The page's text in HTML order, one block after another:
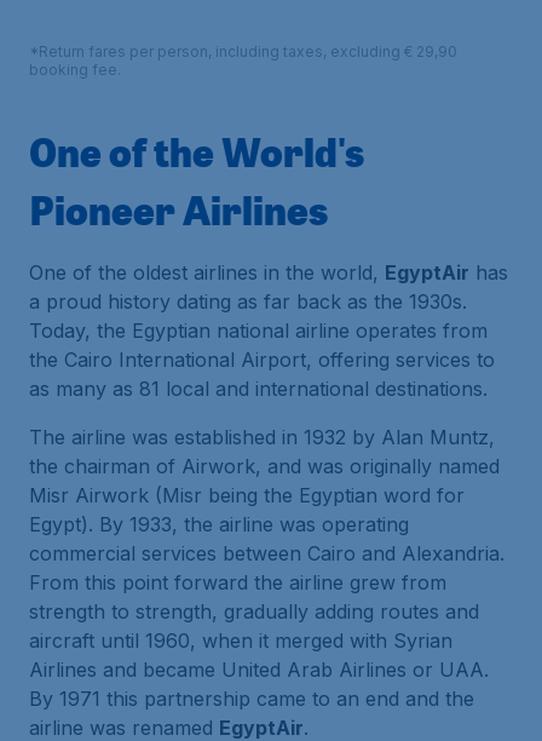
*Return fares per person, including taxes, excluding € 29,90
booking fee.
One of the World's
Pioneer Airlines
One of the oldest airlines in the world, EgyptAir has
a proud history dating as far back as the 1930s.
Today, the Egyptian national airline operates from
the Cairo International Airport, offering services to
as many as 81 local and international destinations.
The airline was established in 1932 by Alan Muntz,
the chairman of Airwork, and was originally named
Misr Airwork (Misr being the Egyptian word for
Egypt). By 1933, the airline was operating
commercial services between Cairo and Alexandria.
From this point forward the airline grew from
strength to strength, gradually adding routes and
aircraft until 1960, when it merged with Syrian
Airlines and became United Arab Airlines or UAA.
By 1971 this partnership came to an end and the
airline was renamed EgyptAir.